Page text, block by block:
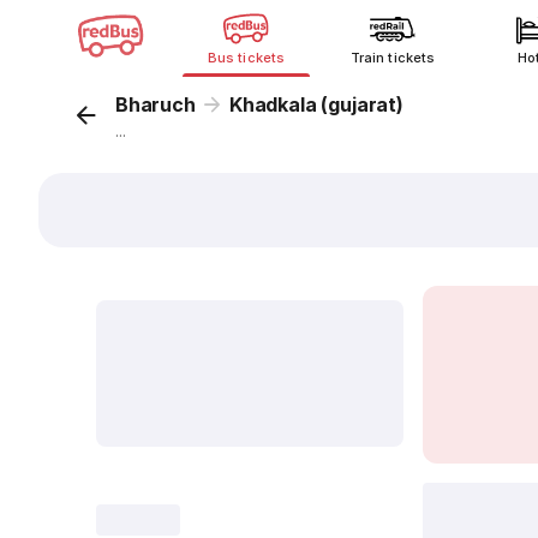
Bus tickets Train tickets
Bharuch Khadkala (gujarat)
...